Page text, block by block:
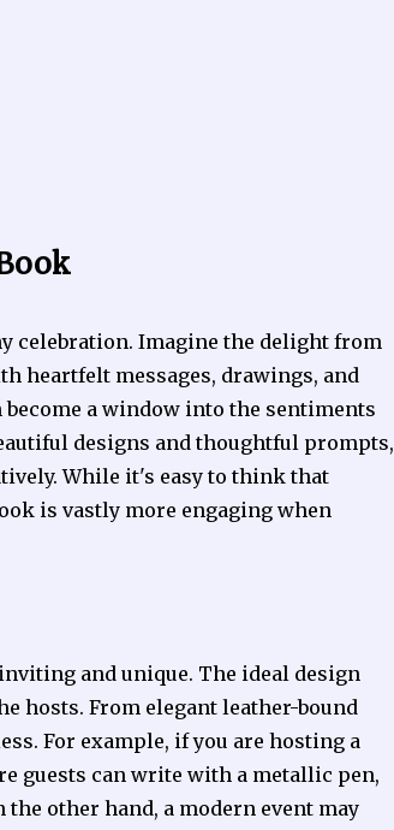
celebration. Imagine the delight from
heartfelt messages, drawings, and
a window into the sentiments
designs and thoughtful prompts,
While it's easy to think that
is vastly more engaging when
and unique. The ideal design
hosts. From elegant leather-bound
For example, if you are hosting a
guests can write with a metallic pen,
other hand, a modern event may